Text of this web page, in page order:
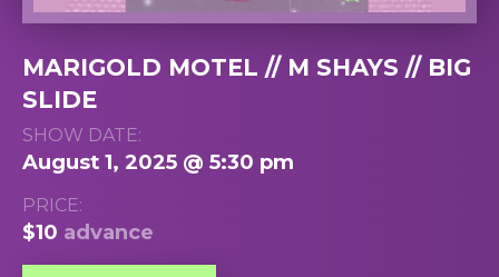
MARIGOLD MOTEL // M SHAYS // BIG
SLIDE
SHOW DATE:
August 1, 2025 @ 5:30 pm
PRICE:
$10 advance